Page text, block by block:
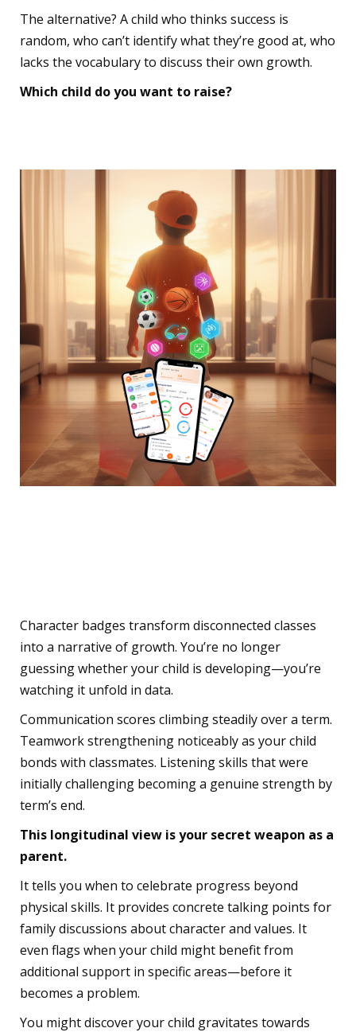
The alternative? A child who thinks success is
random, who can’t identify what they’re good at, who
lacks the vocabulary to discuss their own growth.
Which child do you want to raise?
Character badges transform disconnected classes
into a narrative of growth. You’re no longer
guessing whether your child is developing—you’re
watching it unfold in data.
Communication scores climbing steadily over a term.
Teamwork strengthening noticeably as your child
bonds with classmates. Listening skills that were
initially challenging becoming a genuine strength by
term’s end.
This longitudinal view is your secret weapon as a
parent.
It tells you when to celebrate progress beyond
physical skills. It provides concrete talking points for
family discussions about character and values. It
even flags when your child might benefit from
additional support in specific areas—before it
becomes a problem.
You might discover your child gravitates towards